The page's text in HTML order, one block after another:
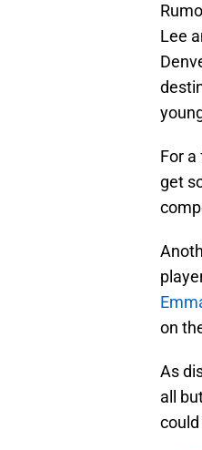
Lee
For
get
on
As
all